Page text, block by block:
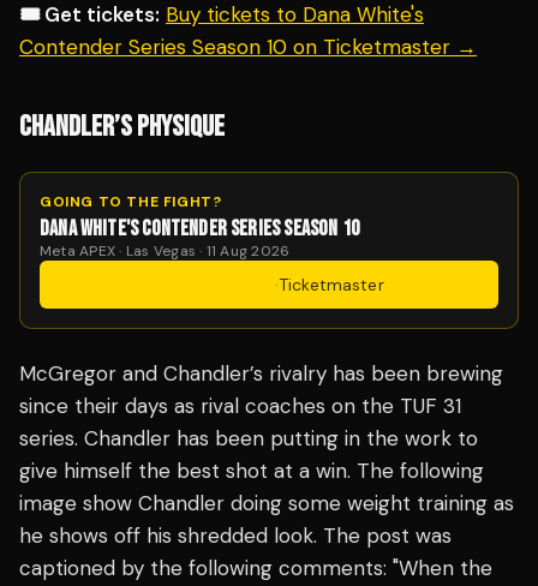
🎟️ Get tickets: Buy tickets to Dana White's
Contender Series Season 10 on Ticketmaster →
CHANDLER’S PHYSIQUE
GOING TO THE FIGHT?
DANA WHITE'S CONTENDER SERIES SEASON 10
Meta APEX · Las Vegas · 11 Aug 2026
·Ticketmaster
McGregor and Chandler’s rivalry has been brewing
since their days as rival coaches on the TUF 31
series. Chandler has been putting in the work to
give himself the best shot at a win. The following
image show Chandler doing some weight training as
he shows off his shredded look. The post was
captioned by the following comments: "When the